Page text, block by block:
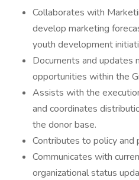
Collaborates with
develop marketing
youth development
Documents and updates
opportunities within the
Assists with the
and coordinates
the donor base.
Contributes to policy and
Communicates with
organizational status